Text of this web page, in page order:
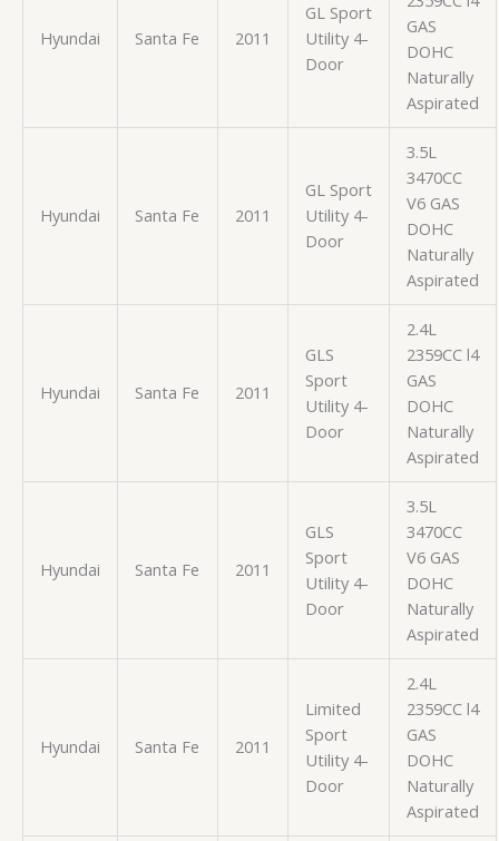
Hyundai Santa Fe 2011
GL Sport
Utility 4-
Door
GAS
DOHC
Naturally
Aspirated
Hyundai Santa Fe 2011
GL Sport
Utility 4-
Door
3.5L
3470CC
V6 GAS
DOHC
Naturally
Aspirated
Hyundai Santa Fe 2011
GLS
Sport
Utility 4-
Door
2.4L
2359CC l4
GAS
DOHC
Naturally
Aspirated
Hyundai Santa Fe 2011
GLS
Sport
Utility 4-
Door
3.5L
3470CC
V6 GAS
DOHC
Naturally
Aspirated
Hyundai Santa Fe 2011
Limited
Sport
Utility 4-
Door
2.4L
2359CC l4
GAS
DOHC
Naturally
Aspirated